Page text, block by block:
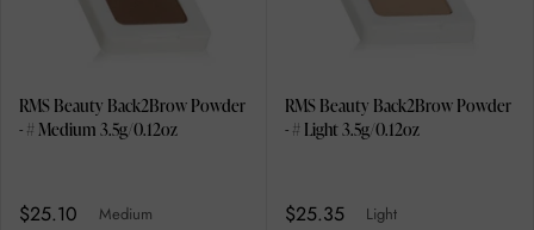
RMS Beauty Back2Brow Powder
- # Medium 3.5g/0.12oz
$25.10 Medium
RMS Beauty Back2Brow Powder
- # Light 3.5g/0.12oz
$25.35 Light